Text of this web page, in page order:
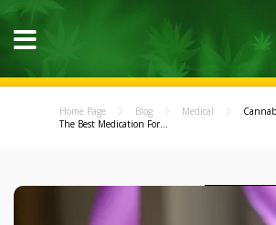
Home Page Blog Medical
The Best Medication For...